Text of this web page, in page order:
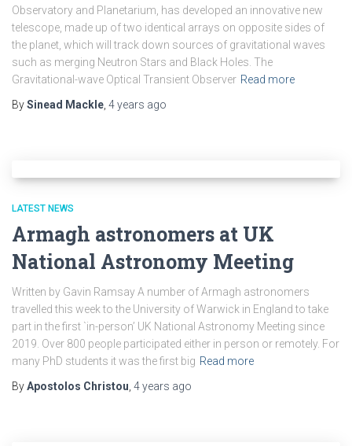
Observatory and Planetarium, has developed an innovative new
telescope, made up of two identical arrays on opposite sides of
the planet, which will track down sources of gravitational waves
such as merging Neutron Stars and Black Holes. The
Gravitational-wave Optical Transient Observer Read more
BySinead Mackle 4 years ago
LATEST NEWS
Armagh astronomers at UK
National Astronomy Meeting
Written by Gavin Ramsay A number of Armagh astronomers
travelled this week to the University of Warwick in England to take
part in the first `in-person’ UK National Astronomy Meeting since
2019. Over 800 people participated either in person or remotely. For
many PhD students it was the first big Read more
ByApostolos Christou 4 years ago